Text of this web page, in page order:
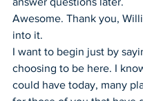
Awesome. Thank you,
into it.
I want to begin just by
choosing to be here. I
could have today, many